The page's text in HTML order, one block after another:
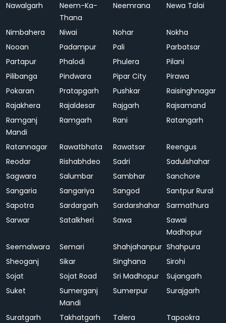
Nawalgarh
Neem-Ka-
Thana
Neemrana Newa Talai
Nimbahera Niwai Nohar
Nokha
Nooan
Padampur Pali
Parbatsar
Partapur
Phalodi Phulera
Pilani
Pilibanga
Pindwara Pipar City
Pirawa
Pokaran
Pratapgarh Pushkar
Raisinghnagar
Rajakhera
Rajaldesar Rajgarh
Rajsamand
Ramganj
Mandi
Ramgarh Rani Ratangarh
Ratannagar Rawatbhata Rawatsar
Reengus
Reodar
Rishabhdeo Sadri
Sadulshahar
Sagwara
Salumbar Sambhar
Sanchore
Sangaria
Sangariya Sangod
Santpur Rural
Sapotra
Sardargarh Sardarshahar
Sarmathura
Sarwar
Satalkheri Sawa
Sawai
Madhopur
Seemalwara
Semari Shahjahanpur Shahpura
Sheoganj
Sikar Singhana
Sirohi
Sojat
Sojat Road Sri Madhopur
Sujangarh
Suket
Sumerganj
Mandi
Sumerpur Surajgarh
Suratgarh Takhatgarh Talera
Tapookra